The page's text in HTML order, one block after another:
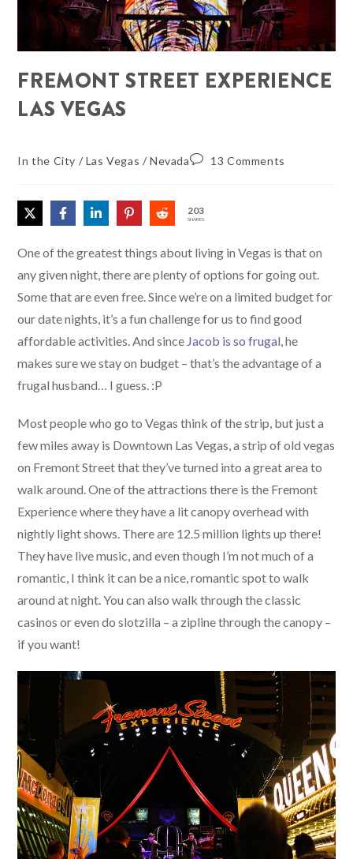
FREMONT STREET EXPERIENCE
LAS VEGAS
In the City / Las Vegas /Nevada 13 Comments
203
SHARES
One of the greatest things about living in Vegas is that on
any given night, there are plenty of options for going out.
Some that are even free. Since we’re on a limited budget for
our date nights, it’s a fun challenge for us to find good
affordable activities. And since Jacob is so frugal, he
makes sure we stay on budget – that’s the advantage of a
frugal husband… I guess. :P
Most people who go to Vegas think of the strip, but just a
few miles away is Downtown Las Vegas, a strip of old vegas
on Fremont Street that they’ve turned into a great area to
walk around. One of the attractions there is the Fremont
Experience where they have a lit canopy overhead with
nightly light shows. There are 12.5 million lights up there!
They have live music, and even though I’m not much of a
romantic, I think it can be a nice, romantic spot to walk
around at night. You can also walk through the classic
casinos or even do slotzilla – a zipline through the canopy –
if you want!